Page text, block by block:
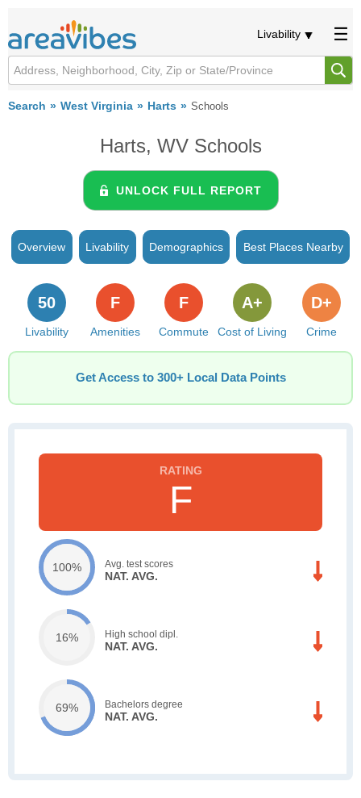
Livability
Search West Virginia Harts Schools
Harts, WV Schools
UNLOCK FULL REPORT
Overview Livability Demographics Best Places Nearby
Livability
50
Amenities
F
Commute
F
Cost of Living
A+
Crime
D+
Get Access to 300+ Local Data Points
F
100% Avg. test scores
NAT. AVG.
16% High school dipl.
NAT. AVG.
69% Bachelors degree
NAT. AVG.